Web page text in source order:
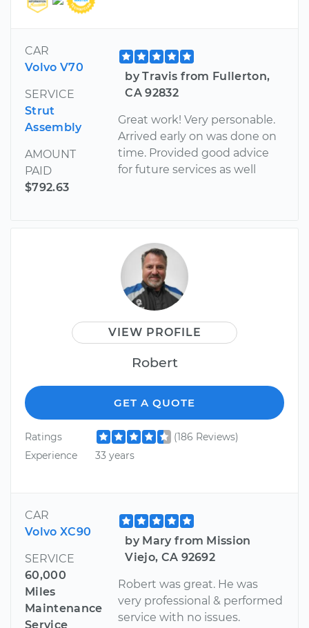
CAR
Volvo V70
SERVICE
Strut
Assembly
AMOUNT
PAID
$792.63
by Travis from Fullerton,
CA 92832
Great work! Very personable.
Arrived early on was done on
time. Provided good advice
for future services as well
VIEW PROFILE
Robert
GET A QUOTE
Ratings
(186 Reviews)
Experience
33 years
CAR
Volvo XC90
SERVICE
60,000
Miles
Maintenance
Service
by Mary from Mission
Viejo, CA 92692
Robert was great. He was
very professional & performed
service with no issues.